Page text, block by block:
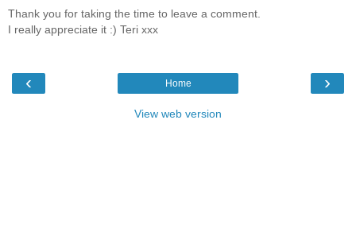
Thank you for taking the time to leave a comment.
I really appreciate it :) Teri xxx
‹ ›
Home
View web version